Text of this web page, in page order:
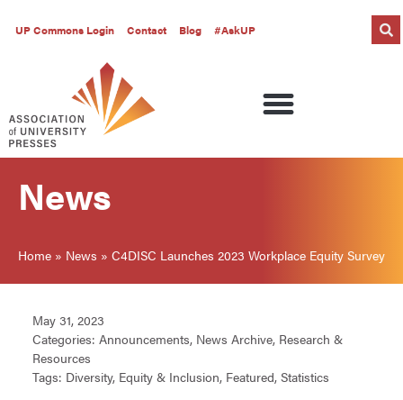
UP Commons Login Contact Blog #AskUP
News
Home » News » C4DISC Launches 2023 Workplace Equity Survey
May 31, 2023
Categories: Announcements, News Archive, Research &
Resources
Tags: Diversity, Equity & Inclusion, Featured, Statistics